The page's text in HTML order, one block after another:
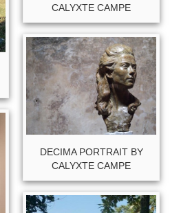
CALYXTE CAMPE
DECIMA PORTRAIT BY
CALYXTE CAMPE